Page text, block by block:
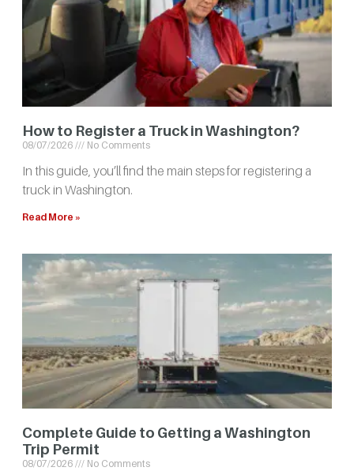
How to Register a Truck in Washington?
08/07/2026 No Comments
In this guide, you’ll find the main steps for registering a
truck in Washington.
Read More »
Complete Guide to Getting a Washington
Trip Permit
08/07/2026 No Comments